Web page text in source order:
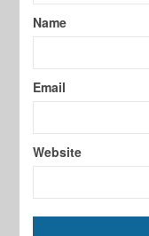
Name
Email
Website